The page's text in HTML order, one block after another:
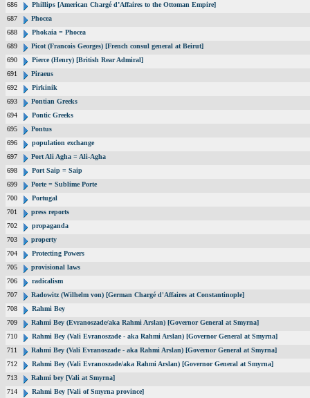
686
Phillips [American Chargé d’Affaires to the Ottoman Empire]
687
Phocea
688
Phokaia = Phocea
689
Picot (Francois Georges) [French consul general at Beirut]
690
Pierce (Henry) [British Rear Admiral]
691
Piraeus
692
Pirkinik
693
Pontian Greeks
694
Pontic Greeks
695
Pontus
696
population exchange
697
Port Ali Agha = Ali-Agha
698
Port Saip = Saip
699
Porte = Sublime Porte
700
Portugal
701
press reports
702
propaganda
703
property
704
Protecting Powers
705
provisional laws
706
radicalism
707
Radowitz (Wilhelm von) [German Chargé d'Affaires at Constantinople]
708
Rahmi Bey
709
Rahmi Bey (Evranoszade/aka Rahmi Arslan) [Governor General at Smyrna]
710
Rahmi Bey (Vali Evranoszade - aka Rahmi Arslan) [Governor General at Smyrna]
711
Rahmi Bey (Vali Evranoszade - aka Rahmi Arslan) [Governor General at Smyrna]
712
Rahmi Bey (Vali Evranoszade/aka Rahmi Arslan) [Governor General at Smyrna]
713
Rahmi bey [Vali at Smyrna]
714
Rahmi Bey [Vali of Smyrna province]